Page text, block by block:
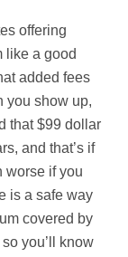
offering
like a good
added fees
you show up,
that $99 dollar
and that’s if
worse if you
is a safe way
covered by
you’ll know